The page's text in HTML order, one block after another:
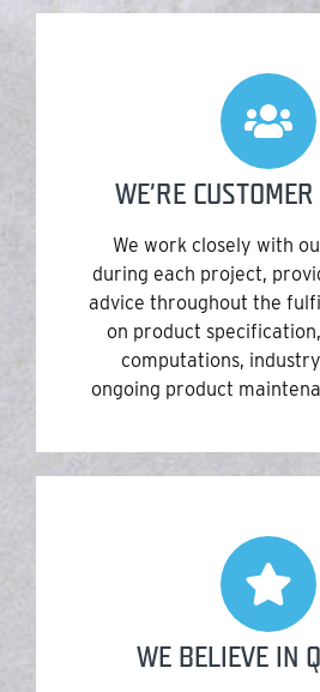
WE’RE
We work closely with
during each project,
advice throughout the
on product
computations,
ongoing product
WE BELIEVE IN